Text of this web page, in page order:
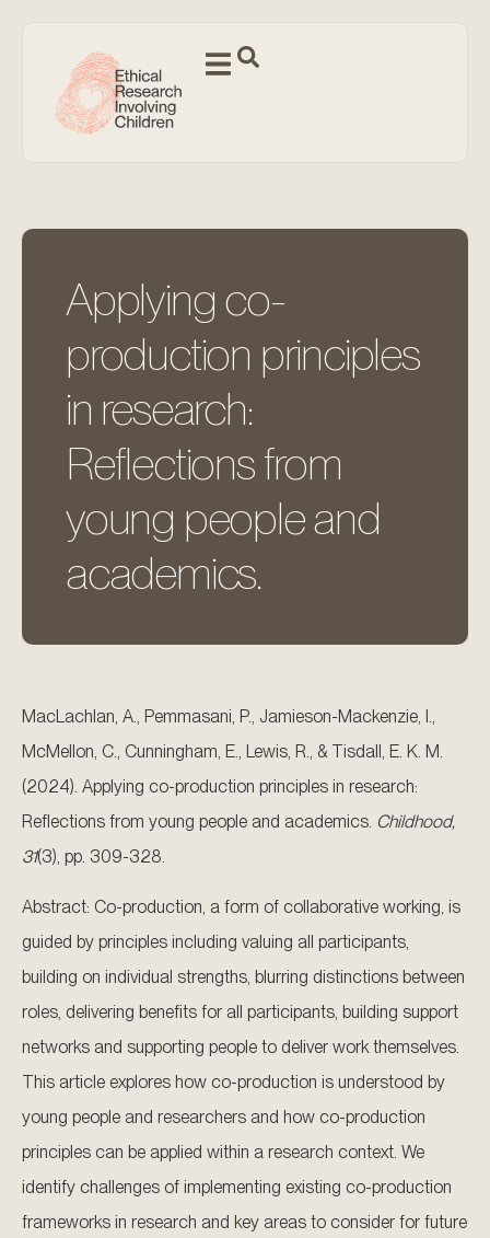
Applying co-
production principles
in research:
Reflections from
young people and
academics.
MacLachlan, A., Pemmasani, P., Jamieson-Mackenzie, I.,
McMellon, C., Cunningham, E., Lewis, R., & Tisdall, E. K. M.
(2024). Applying co-production principles in research:
Reflections from young people and academics. Childhood,
31(3), pp. 309-328.
Abstract: Co-production, a form of collaborative working, is
guided by principles including valuing all participants,
building on individual strengths, blurring distinctions between
roles, delivering benefits for all participants, building support
networks and supporting people to deliver work themselves.
This article explores how co-production is understood by
young people and researchers and how co-production
principles can be applied within a research context. We
identify challenges of implementing existing co-production
frameworks in research and key areas to consider for future